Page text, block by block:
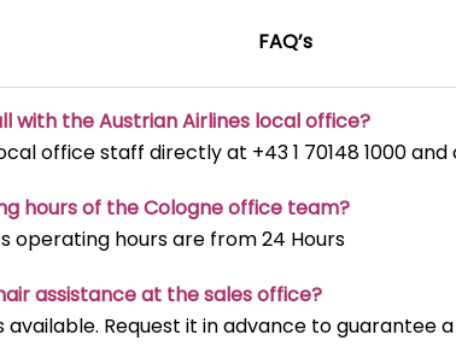
FAQ’s
with the Austrian Airlines local office?
office staff directly at +43 1 70148 1000 and
hours of the Cologne office team?
operating hours are from 24 Hours
assistance at the sales office?
available. Request it in advance to